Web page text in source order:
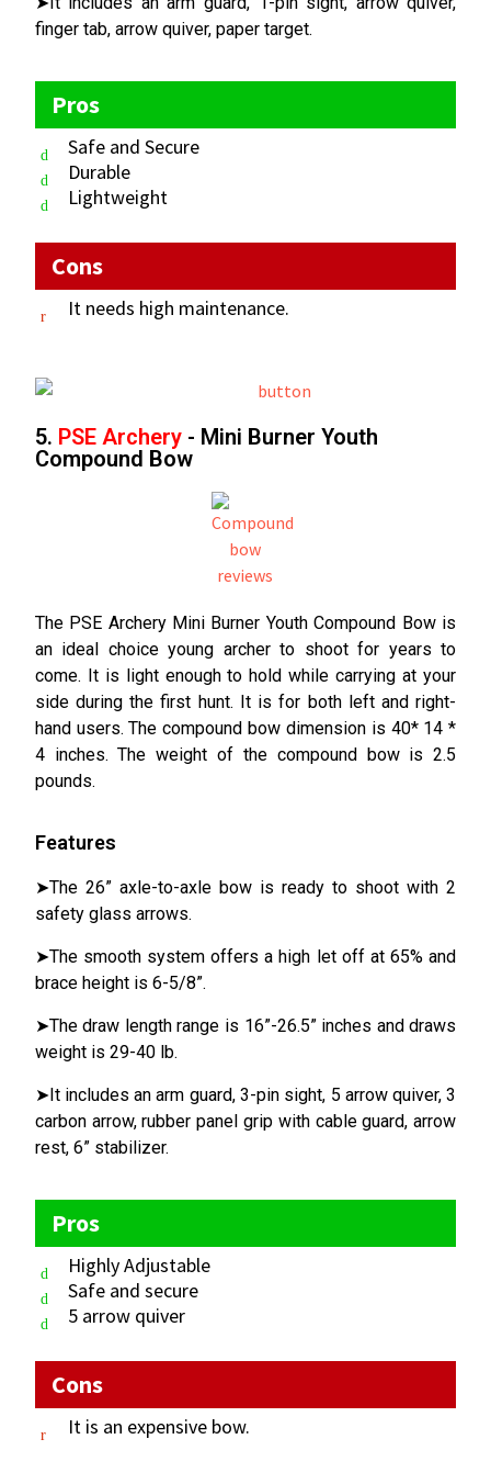
finger tab, arrow quiver, paper target.
Pros
Safe and Secure
Durable
Lightweight
Cons
It needs high maintenance.
5. PSE Archery - Mini Burner Youth
Compound Bow
The PSE Archery Mini Burner Youth Compound Bow is
an ideal choice young archer to shoot for years to
come. It is light enough to hold while carrying at your
side during the first hunt. It is for both left and right-
hand users. The compound bow dimension is 40* 14 *
4 inches. The weight of the compound bow is 2.5
pounds.
Features
➤The 26” axle-to-axle bow is ready to shoot with 2
safety glass arrows.
➤The smooth system offers a high let off at 65% and
brace height is 6-5/8”.
➤The draw length range is 16”-26.5” inches and draws
weight is 29-40 lb.
➤It includes an arm guard, 3-pin sight, 5 arrow quiver, 3
carbon arrow, rubber panel grip with cable guard, arrow
rest, 6” stabilizer.
Pros
Highly Adjustable
Safe and secure
5 arrow quiver
Cons
It is an expensive bow.